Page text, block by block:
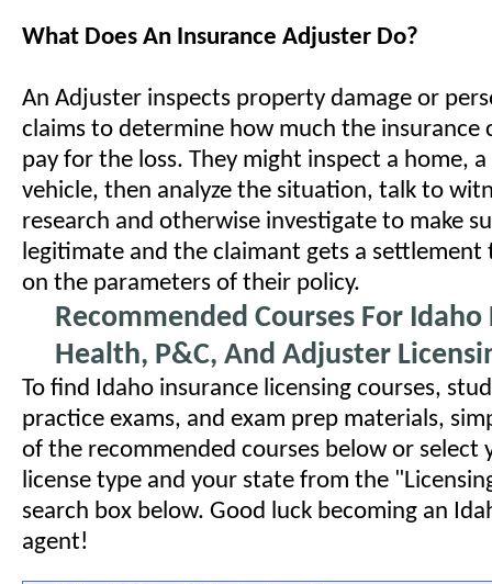
What Does An Insurance Adjuster Do?
An Adjuster inspects property damage or
claims to determine how much the insurance
pay for the loss. They might inspect a home, a
vehicle, then analyze the situation, talk to
research and otherwise investigate to make
legitimate and the claimant gets a settlement
on the parameters of their policy.
Recommended Courses For Idaho
Health, P&C, And Adjuster
To find Idaho insurance licensing courses,
practice exams, and exam prep materials,
of the recommended courses below or select
license type and your state from the
search box below. Good luck becoming an
agent!